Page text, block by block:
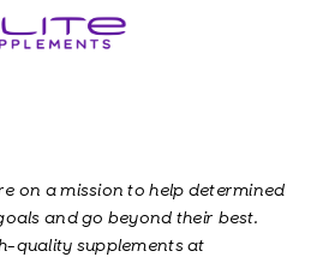
on a mission to help determined
and go beyond their best.
quality supplements at